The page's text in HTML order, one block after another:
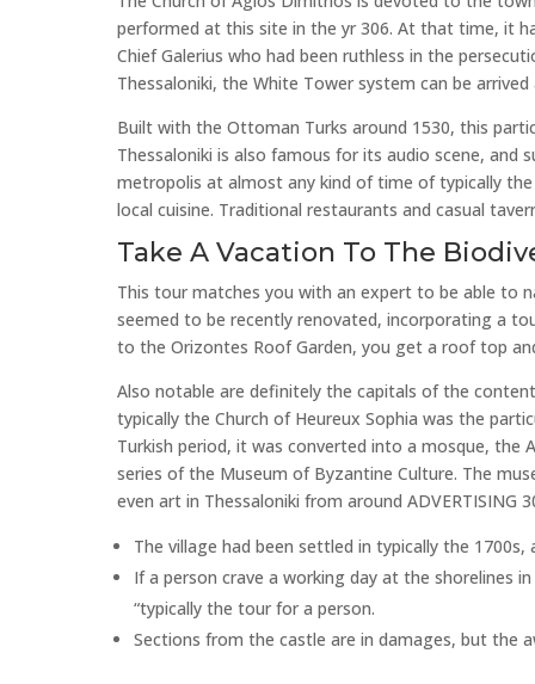
performed at this site in the yr 306. At that time, it
Chief Galerius who had been ruthless in the
Thessaloniki, the White Tower system can be
Built with the Ottoman Turks around 1530, this
Thessaloniki is also famous for its audio scene,
metropolis at almost any kind of time of typically
local cuisine. Traditional restaurants and casual
Take A Vacation To The
This tour matches you with an expert to be able to
seemed to be recently renovated, incorporating a
to the Orizontes Roof Garden, you get a roof top
Also notable are definitely the capitals of the
typically the Church of Heureux Sophia was the
Turkish period, it was converted into a mosque, the
series of the Museum of Byzantine Culture. The
even art in Thessaloniki from around ADVERTISING
The village had been settled in typically the
If a person crave a working day at the shorelines
“typically the tour for a person.
Sections from the castle are in damages, but the